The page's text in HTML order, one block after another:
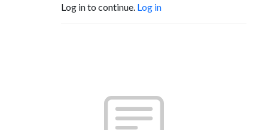
Log in to continue. Log in